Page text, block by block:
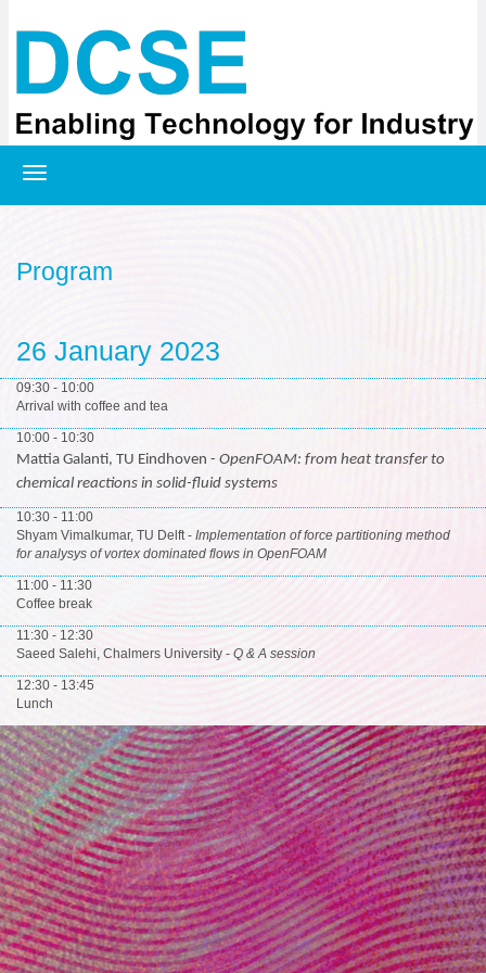
Program
26 January 2023
09:30 - 10:00
Arrival with coffee and tea
10:00 - 10:30
Mattia Galanti, TU Eindhoven - OpenFOAM: from heat transfer to
chemical reactions in solid-fluid systems
10:30 - 11:00
Shyam Vimalkumar, TU Delft - Implementation of force partitioning method
for analysys of vortex dominated flows in OpenFOAM
11:00 - 11:30
Coffee break
11:30 - 12:30
Saeed Salehi, Chalmers University - Q & A session
12:30 - 13:45
Lunch